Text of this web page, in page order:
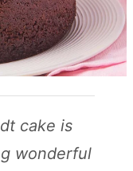
cake is
wonderful